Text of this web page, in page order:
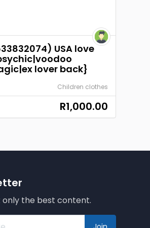
USA love
lover back}
Children clothes
R1,000.00
the best content.